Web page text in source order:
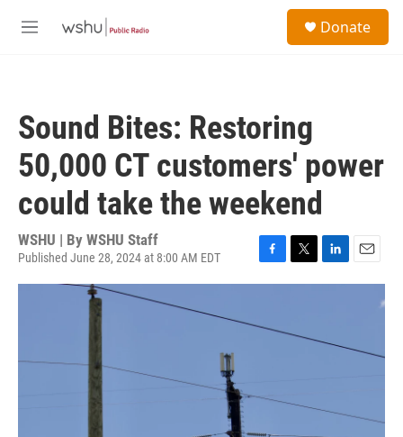
M
Donate
Sound Bites: Restoring
50,000 CT customers' power
could take the weekend
WSHU | By WSHU Staff
Published June 28, 2024 at 8:00 AM EDT
a
b
w
t
i
d
m